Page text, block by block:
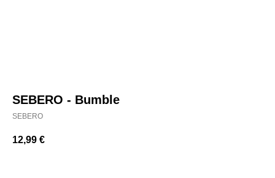
SEBERO - Bumble
SEBERO
12,99 €